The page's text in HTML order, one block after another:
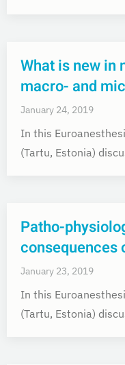
What is new in
macro- and
January 24, 2019
In this
(Tartu, Estonia)
Patho-
consequences
January 23, 2019
In this
(Tartu, Estonia)